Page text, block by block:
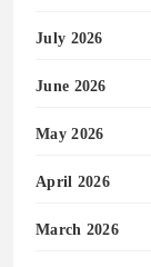
July 2026
June 2026
May 2026
April 2026
March 2026